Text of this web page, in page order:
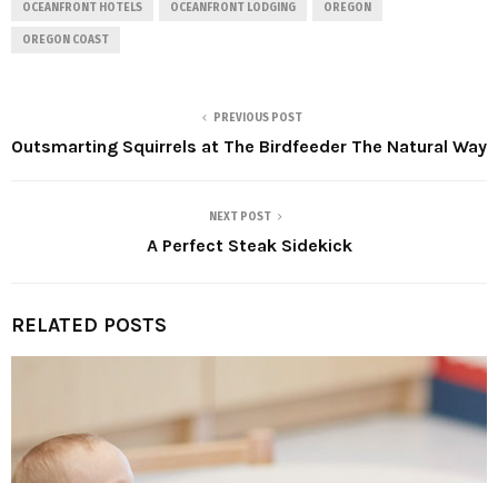
OCEANFRONT HOTELS OCEANFRONT LODGING OREGON
OREGON COAST
PREVIOUS POST
Outsmarting Squirrels at The Birdfeeder The Natural Way
NEXT POST
A Perfect Steak Sidekick
RELATED POSTS